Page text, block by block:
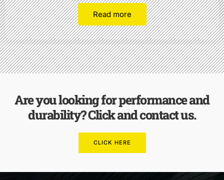
Read more
Are you looking for performance and
durability? Click and contact us.
CLICK HERE